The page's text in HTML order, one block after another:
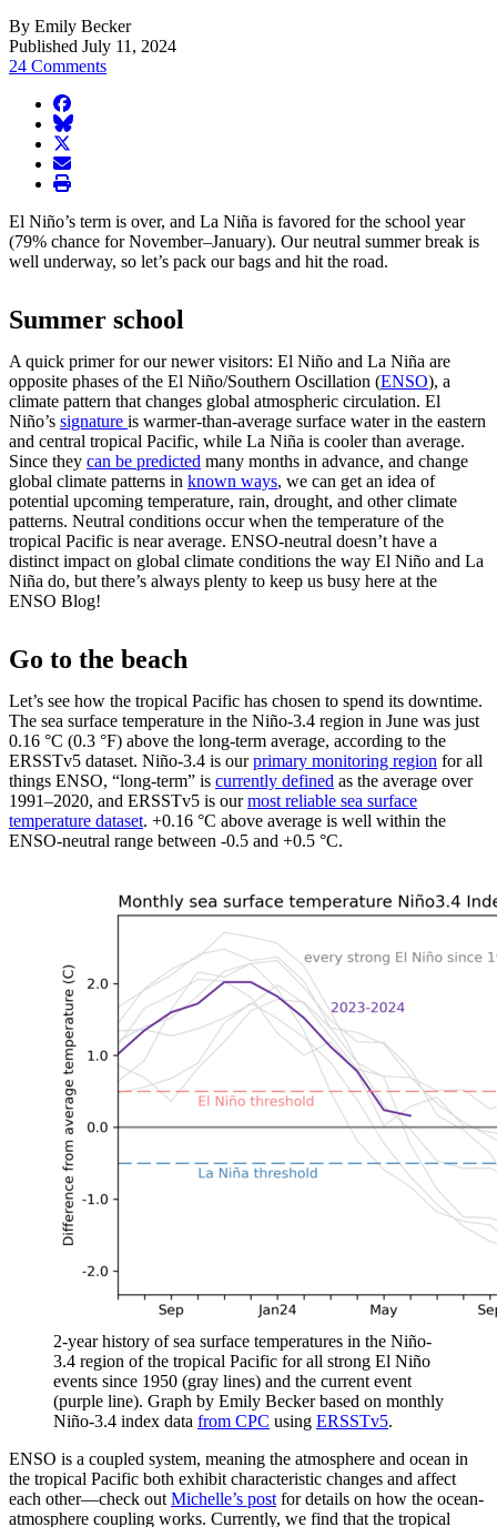
By Emily Becker
Published July 11, 2024
24 Comments
facebook
BlueSky
twitter
envelope
print
El Niño’s term is over, and La Niña is favored for the school year
(79% chance for November–January). Our neutral summer break is
well underway, so let’s pack our bags and hit the road.
Summer school
A quick primer for our newer visitors: El Niño and La Niña are
opposite phases of the El Niño/Southern Oscillation (ENSO), a
climate pattern that changes global atmospheric circulation. El
Niño’s signature is warmer-than-average surface water in the eastern
and central tropical Pacific, while La Niña is cooler than average.
Since they can be predicted many months in advance, and change
global climate patterns in known ways, we can get an idea of
potential upcoming temperature, rain, drought, and other climate
patterns. Neutral conditions occur when the temperature of the
tropical Pacific is near average. ENSO-neutral doesn’t have a
distinct impact on global climate conditions the way El Niño and La
Niña do, but there’s always plenty to keep us busy here at the
ENSO Blog!
Go to the beach
Let’s see how the tropical Pacific has chosen to spend its downtime.
The sea surface temperature in the Niño-3.4 region in June was just
0.16 °C (0.3 °F) above the long-term average, according to the
ERSSTv5 dataset. Niño-3.4 is ourprimary monitoring region for all
things ENSO, “long-term” is currently defined as the average over
1991–2020, and ERSSTv5 is ourmost reliable sea surface
temperature dataset. +0.16 °C above average is well within the
ENSO-neutral range between -0.5 and +0.5 °C.
2-year history of sea surface temperatures in the Niño-
3.4 region of the tropical Pacific for all strong El Niño
events since 1950 (gray lines) and the current event
(purple line). Graph by Emily Becker based on monthly
Niño-3.4 index data from CPC using ERSSTv5.
ENSO is a coupled system, meaning the atmosphere and ocean in
the tropical Pacific both exhibit characteristic changes and affect
each other—check out Michelle’s post for details on how the ocean-
atmosphere coupling works. Currently, we find that the tropical